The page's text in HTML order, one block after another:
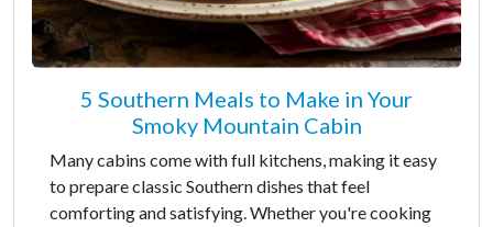
5 Southern Meals to Make in Your
Smoky Mountain Cabin
Many cabins come with full kitchens, making it easy
to prepare classic Southern dishes that feel
comforting and satisfying. Whether you're cooking